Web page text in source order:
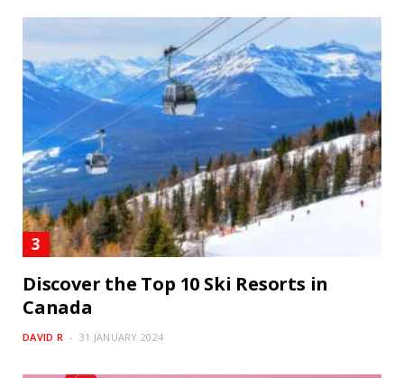
Discover the Top 10 Ski Resorts in
Canada
DAVID R 31 JANUARY 2024